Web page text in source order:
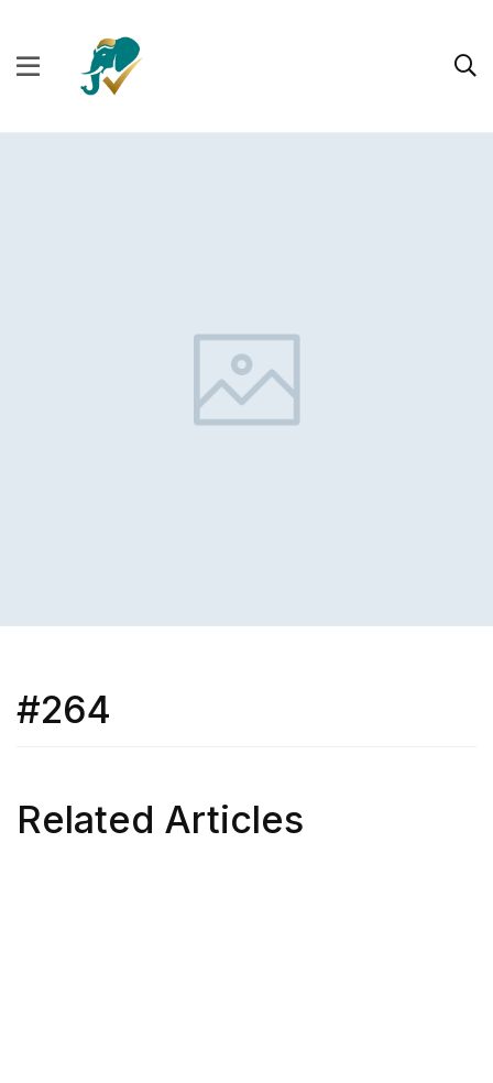
#264
Related Articles